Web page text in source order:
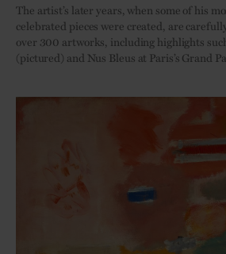
The artist’s later years, when some of his
celebrated pieces were created, are
over 300 artworks, including highlights
(pictured) and Nus Bleus at Paris’s Grand